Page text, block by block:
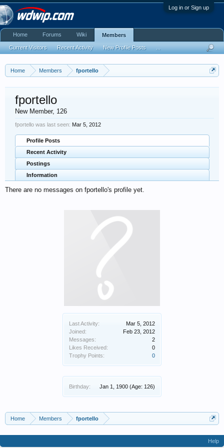
Log in or Sign up
Home Members fportello
Last Activity:
Mar 5, 2012
Joined:
Feb 23, 2012
Messages:
2
Likes Received:
0
Trophy Points:
0
Birthday: Jan 1, 1900 (Age: 126)
fportello
New Member, 126
fportello was last seen: Mar 5, 2012
Profile Posts
Recent Activity
Postings
Information
There are no messages on fportello's profile yet.
Home Members fportello
Home Forums Wiki Members
Current Visitors Recent Activity New Profile Posts
Help